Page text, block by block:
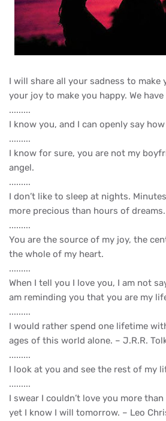
I will share all your sadness to make
your joy to make you happy. We
.........
I know you, and I can openly say
.........
I know for sure, you are not my
angel.
.........
I don’t like to sleep at nights.
more precious than hours of dreams.
.........
You are the source of my joy, the
the whole of my heart.
.........
When I tell you I love you, I am not
am reminding you that you are my
.........
I would rather spend one lifetime
ages of this world alone. – J.R.R.
.........
I look at you and see the rest of my
.........
I swear I couldn’t love you more
yet I know I will tomorrow. – Leo